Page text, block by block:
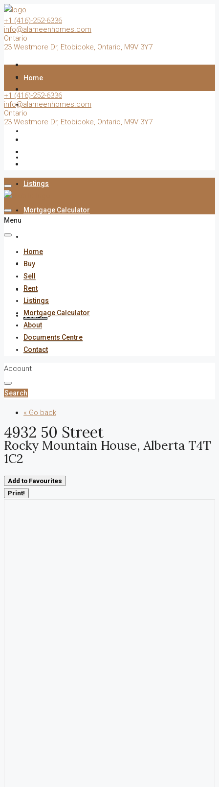
+1 (416)-252-6336
info@alameenhomes.com
Ontario
23 Westmore Dr, Etobicoke, Ontario, M9V 3Y7
Home
Buy
Listings
Mortgage Calculator
Documents Centre
Contact
Search
+1 (416)-252-6336
info@alameenhomes.com
Ontario
23 Westmore Dr, Etobicoke, Ontario, M9V 3Y7
Menu
Home
Buy
Sell
Rent
Listings
Mortgage Calculator
About
Documents Centre
Contact
Account
Search
« Go back
4932 50 Street
Rocky Mountain House, Alberta T4T
1C2
Add to Favourites
Print!